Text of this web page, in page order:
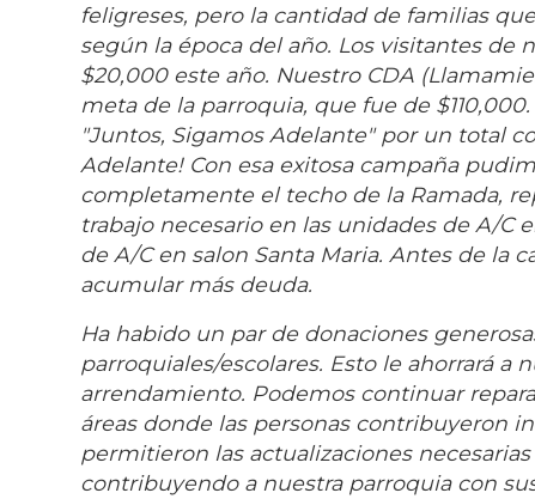
feligreses, pero la cantidad de familias
según la época del año. Los visitantes de
$20,000 este año. Nuestro CDA
meta de la parroquia, que fue de
"Juntos, Sigamos Adelante" por un total
Adelante! Con esa exitosa campaña
completamente el techo de la Ramada,
trabajo necesario en las unidades de A/C
de A/C en salon Santa Maria. Antes de la
acumular más deuda.
Ha habido un par de donaciones
parroquiales/escolares. Esto le ahorrará a
arrendamiento. Podemos continuar
áreas donde las personas contribuyeron
permitieron las actualizaciones
contribuyendo a nuestra parroquia con